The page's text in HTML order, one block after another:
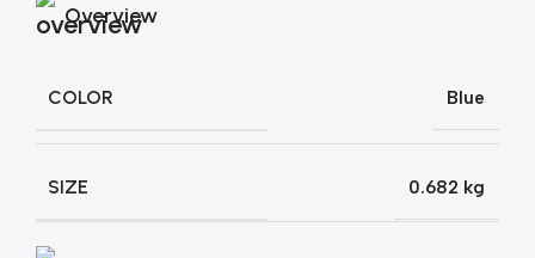
Overview
COLOR Blue
SIZE 0.682 kg